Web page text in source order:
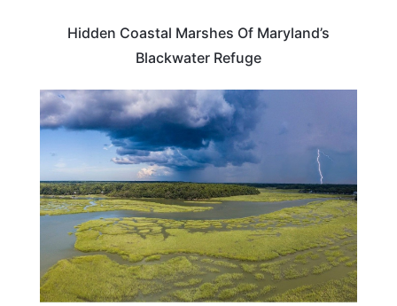
Hidden Coastal Marshes Of Maryland’s
Blackwater Refuge